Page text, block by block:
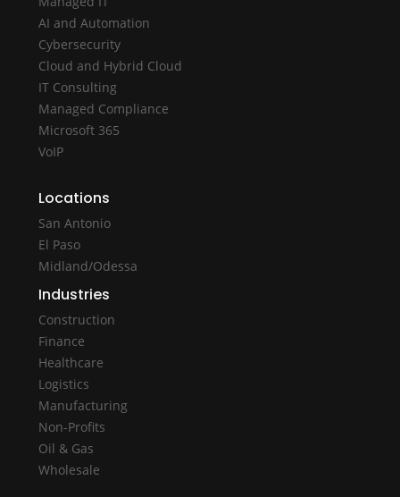
AI and Automation
Cybersecurity
Cloud and Hybrid Cloud
IT Consulting
Managed Compliance
Microsoft 365
VoIP
Locations
San Antonio
El Paso
Midland/Odessa
Industries
Construction
Finance
Healthcare
Logistics
Manufacturing
Non-Profits
Oil & Gas
Wholesale